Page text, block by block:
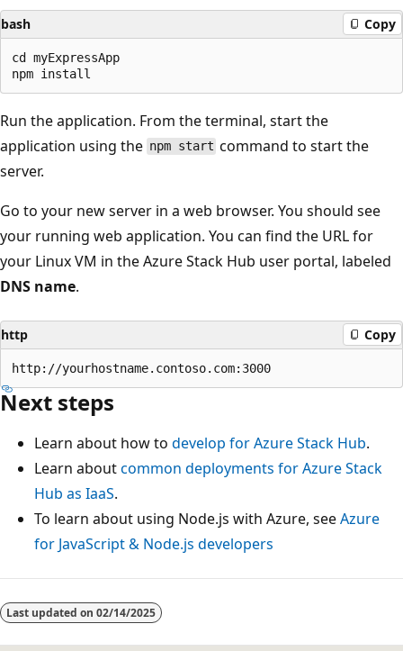
bash Copy
cd myExpressApp
Run the application. From the terminal, start the
application using the npm start command to start the
server.
Go to your new server in a web browser. You should see
your running web application. You can find the URL for
your Linux VM in the Azure Stack Hub user portal, labeled
DNS name.
http Copy
Next steps
Learn about how to develop for Azure Stack Hub.
Learn aboutcommon deployments for Azure Stack
Hub as IaaS.
To learn about using Node.js with Azure, seeAzure
for JavaScript & Node.js developers
Reading
mode
Last updated on 02/14/2025